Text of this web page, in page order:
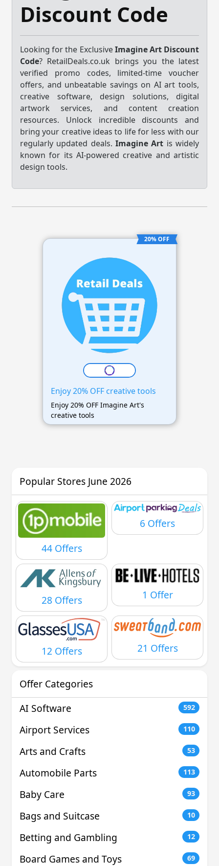
Discount Code
Looking for the ExclusiveImagine Art Discount
Code? RetailDeals.co.uk brings you the latest
verified promo codes, limited-time voucher
offers, and unbeatable savings on AI art tools,
creative software, design solutions, digital
artwork services, and content creation
resources. Unlock incredible discounts and
bring your creative ideas to life for less with our
regularly updated deals. Imagine Art is widely
known for its AI-powered creative and artistic
design tools.
20% OFF
Enjoy 20% OFF creative tools
Enjoy 20% OFF Imagine Art's
creative tools
Popular Stores June 2026
44 Offers
6 Offers
28 Offers 1 Offer
12 Offers 21 Offers
Offer Categories
AI Software
592
Airport Services 110
Arts and Crafts 53
Automobile Parts 113
Baby Care 93
Bags and Suitcase 10
Betting and Gambling 12
Board Games and Toys 69